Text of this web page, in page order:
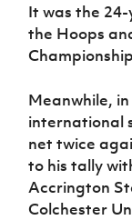
It was the
the Hoops
Meanwhile,
international
net twice
to his tally
Accrington
Colchester